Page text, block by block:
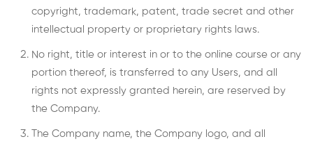
copyright, trademark, patent, trade secret and other
intellectual property or proprietary rights laws.
No right, title or interest in or to the online course or any
portion thereof, is transferred to any Users, and all
rights not expressly granted herein, are reserved by
the Company.
The Company name, the Company logo, and all